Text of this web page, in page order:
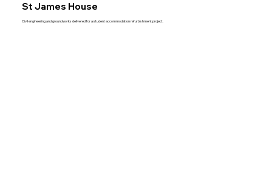
St James House
Civil engineering and groundworks delivered for a student accommodation refurbishment project.